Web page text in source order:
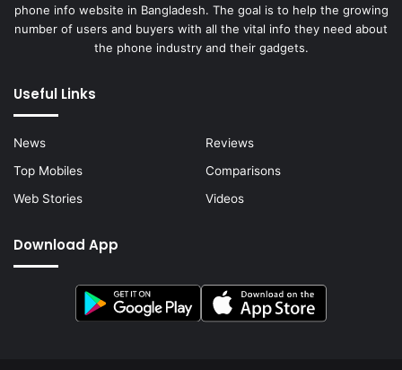
phone info website in Bangladesh. The goal is to help the growing
number of users and buyers with all the vital info they need about
the phone industry and their gadgets.
Useful Links
News
Reviews
Top Mobiles
Comparisons
Web Stories
Videos
Download App